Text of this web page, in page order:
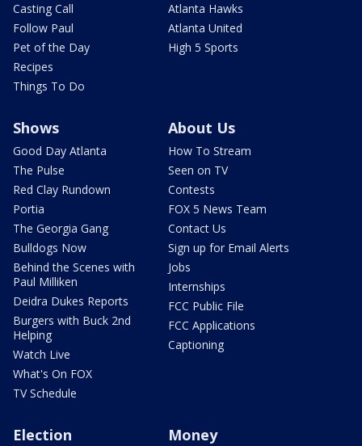
Casting Call
Follow Paul
Pet of the Day
Recipes
Things To Do
Atlanta Hawks
Atlanta United
High 5 Sports
Shows
Good Day Atlanta
The Pulse
Red Clay Rundown
Portia
The Georgia Gang
Bulldogs Now
Behind the Scenes with
Paul Milliken
Deidra Dukes Reports
Burgers with Buck 2nd
Helping
Watch Live
What's On FOX
TV Schedule
About Us
How To Stream
Seen on TV
Contests
FOX 5 News Team
Contact Us
Sign up for Email Alerts
Jobs
Internships
FCC Public File
FCC Applications
Captioning
Election Money